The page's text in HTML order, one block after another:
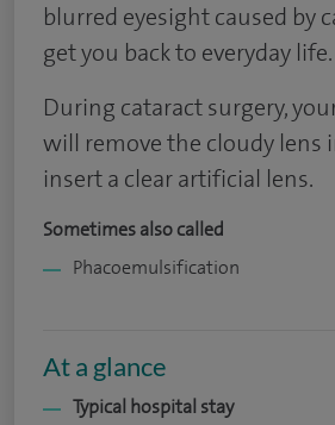
blurred eyesight caused by
get you back to everyday life.
During cataract surgery,
will remove the cloudy lens
insert a clear artificial lens.
Sometimes also called
Phacoemulsification
At a glance
Typical hospital stay